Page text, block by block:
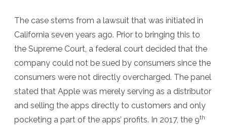
The case stems from a lawsuit that was initiated in
California seven years ago. Prior to bringing this to
the Supreme Court, a federal court decided that the
company could not be sued by consumers since the
consumers were not directly overcharged. The panel
stated that Apple was merely serving as a distributor
and selling the apps directly to customers and only
pocketing a part of the apps’ profits. In 2017, the 9th